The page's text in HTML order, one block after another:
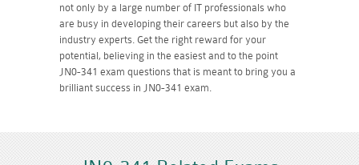
not only by a large number of IT professionals who
are busy in developing their careers but also by the
industry experts. Get the right reward for your
potential, believing in the easiest and to the point
JN0-341 exam questions that is meant to bring you a
brilliant success in JN0-341 exam.